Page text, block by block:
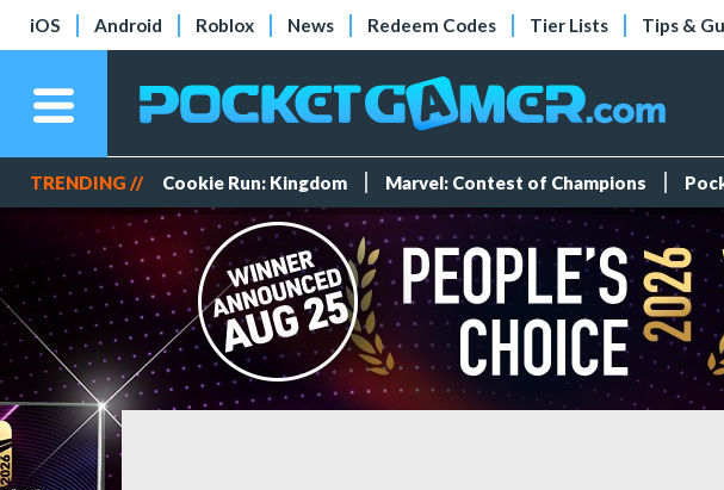
iOS Android Roblox News Redeem Codes Tier Lists Tips &
TRENDING // Cookie Run: Kingdom Marvel: Contest of Champions